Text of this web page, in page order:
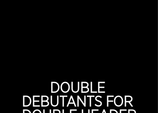
DOUBLE
DEBUTANTS FOR